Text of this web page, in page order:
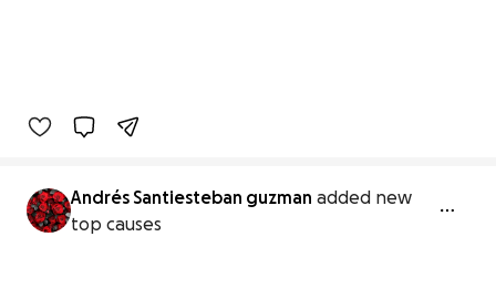
Andrés Santiesteban guzman added new
top causes